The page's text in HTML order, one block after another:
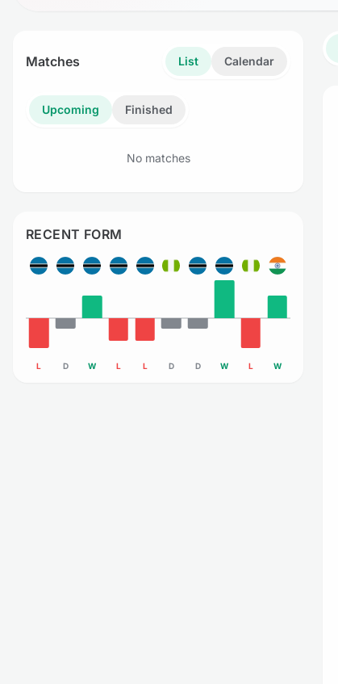
Matches List Calendar
Upcoming Finished
No matches
RECENT FORM
L D W L L D D W L W